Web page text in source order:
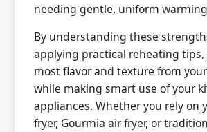
needing gentle, uniform
By understanding these
applying practical reheating tips,
most flavor and texture from
while making smart use of your
appliances. Whether you rely on
fryer, Gourmia air fryer, or